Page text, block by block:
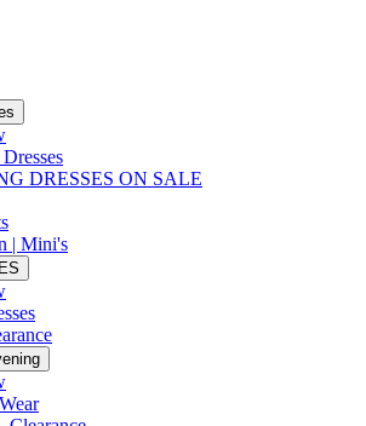
DRESSES ON SALE
| Mini's